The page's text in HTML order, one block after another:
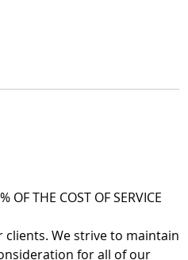
OF THE COST OF SERVICE
We strive to maintain
for all of our